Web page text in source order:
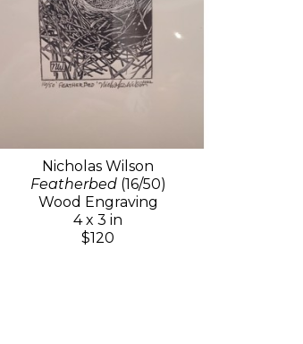
Nicholas Wilson
Featherbed(16/50)
Wood Engraving
4 x 3 in
$120